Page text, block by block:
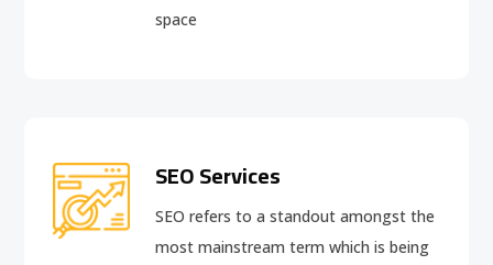
space
SEO Services
SEO refers to a standout amongst the
most mainstream term which is being